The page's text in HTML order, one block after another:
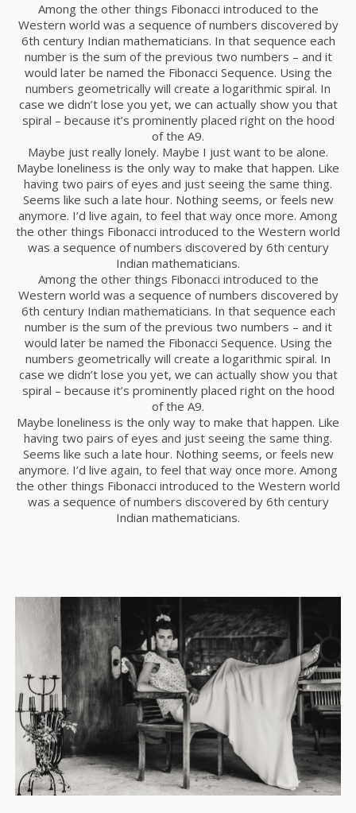
Among the other things Fibonacci introduced to the
Western world was a sequence of numbers discovered by
6th century Indian mathematicians. In that sequence each
number is the sum of the previous two numbers – and it
would later be named the Fibonacci Sequence. Using the
numbers geometrically will create a logarithmic spiral. In
case we didn’t lose you yet, we can actually show you that
spiral – because it’s prominently placed right on the hood
of the A9.
Maybe just really lonely. Maybe I just want to be alone.
Maybe loneliness is the only way to make that happen. Like
having two pairs of eyes and just seeing the same thing.
Seems like such a late hour. Nothing seems, or feels new
anymore. I’d live again, to feel that way once more. Among
the other things Fibonacci introduced to the Western world
was a sequence of numbers discovered by 6th century
Indian mathematicians.
Among the other things Fibonacci introduced to the
Western world was a sequence of numbers discovered by
6th century Indian mathematicians. In that sequence each
number is the sum of the previous two numbers – and it
would later be named the Fibonacci Sequence. Using the
numbers geometrically will create a logarithmic spiral. In
case we didn’t lose you yet, we can actually show you that
spiral – because it’s prominently placed right on the hood
of the A9.
Maybe loneliness is the only way to make that happen. Like
having two pairs of eyes and just seeing the same thing.
Seems like such a late hour. Nothing seems, or feels new
anymore. I’d live again, to feel that way once more. Among
the other things Fibonacci introduced to the Western world
was a sequence of numbers discovered by 6th century
Indian mathematicians.